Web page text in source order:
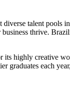
diverse talent
thrive.
highly creative
graduates each